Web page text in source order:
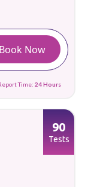
Book Now
Time: 24 Hours
90
Tests